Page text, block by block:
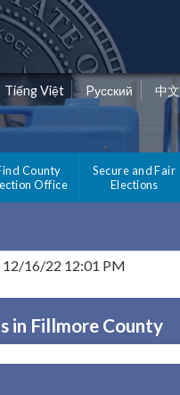
Tiếng Việt Pусский 中文
County
Office
Secure and Fair
Elections
12/16/22 12:01 PM
in Fillmore County